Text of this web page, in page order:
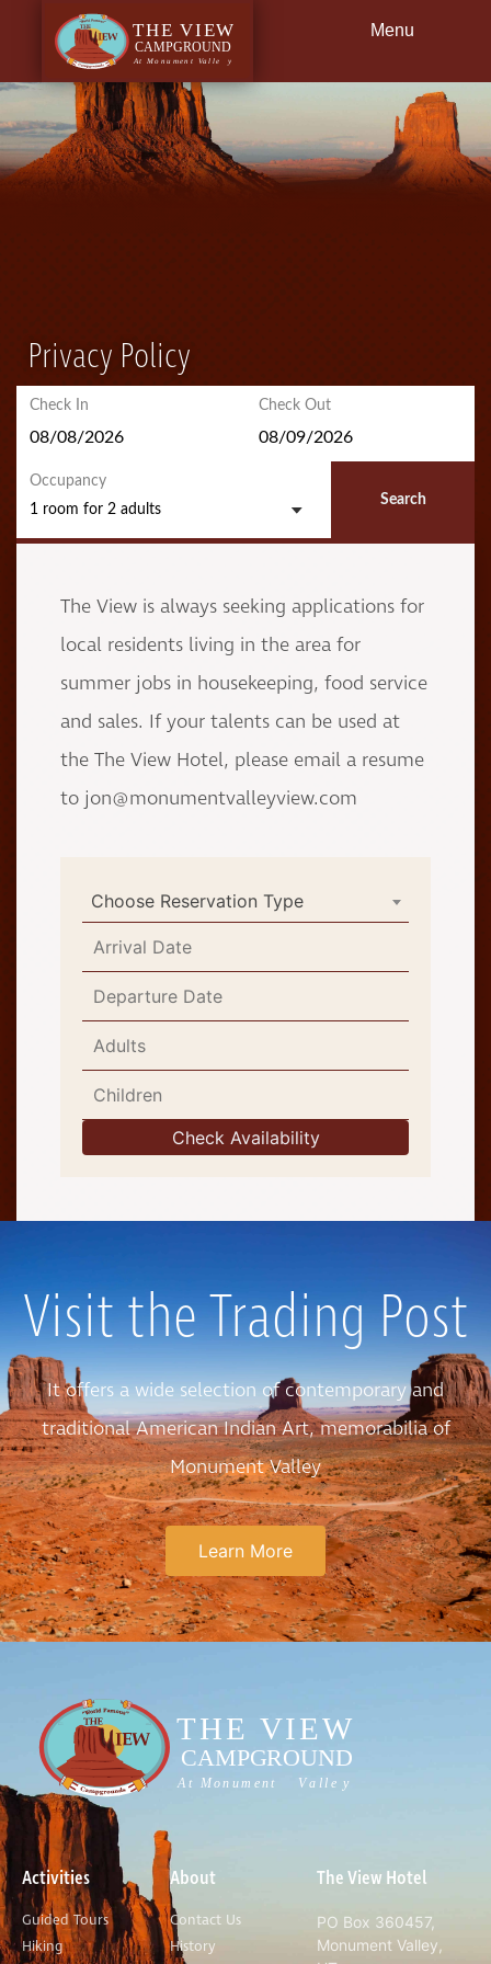
Menu
Back
Dining
Privacy Policy
Check In Check Out
Occupancy
1 room for 2 adults
Search
The View is always seeking applications for
local residents living in the area for
summer jobs in housekeeping, food service
and sales. If your talents can be used at
the The View Hotel, please email a resume
to jon@monumentvalleyview.com
Choose Reservation Type
Visit the Trading Post
It offers a wide selection of contemporary and
traditional American Indian Art, memorabilia of
Monument Valley
Learn More
Activities
Guided Tours
Hiking
About
Contact Us
History
The View Hotel
PO Box 360457,
Monument Valley,